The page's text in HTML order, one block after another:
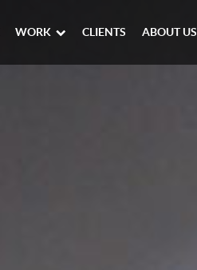
WORK CLIENTS ABOUT US